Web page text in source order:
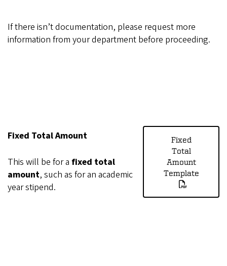
If there isn’t documentation, please request more
information from your department before proceeding.
Fixed Total Amount
This will be for a fixed total
amount, such as for an academic
year stipend.
Fixed
Total
Amount
Template